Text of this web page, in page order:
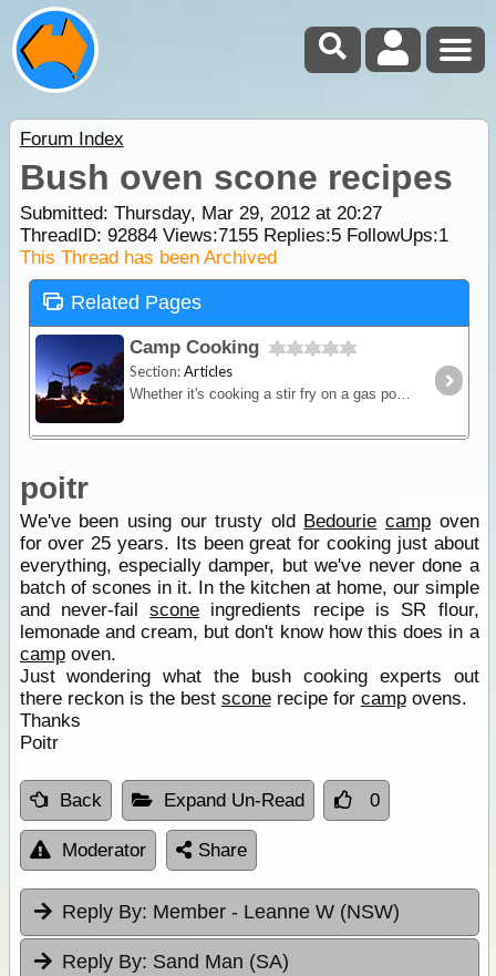
Forum Index
Bush oven scone recipes
Submitted: Thursday, Mar 29, 2012 at 20:27
ThreadID: 92884Views:7155Replies:5FollowUps:1
This Thread has been Archived
Related Pages
Camp Cooking
Section:Articles
Whether it's cooking a stir fry on a gas powered fry-pan or brewing up a hot stew in a camp oven over hot coals - this article will provide you with some great outback cooking tips.
poitr
We've been using our trusty old Bedourie camp oven
for over 25 years. Its been great for cooking just about
everything, especially damper, but we've never done a
batch of scones in it. In the kitchen at home, our simple
and never-failscone ingredients recipe is SR flour,
lemonade and cream, but don't know how this does in a
campoven.
Just wondering what the bush cooking experts out
there reckon is the best sconerecipe for campovens.
Thanks
Poitr
Back Expand Un-Read 0
Moderator Share
Reply By: Member - Leanne W (NSW)
Reply By: Sand Man (SA)